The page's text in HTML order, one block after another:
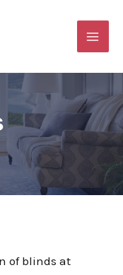
of blinds at